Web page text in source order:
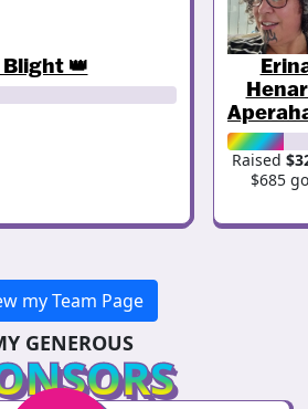
👑
Raised
$685
my Team Page
GENEROUS